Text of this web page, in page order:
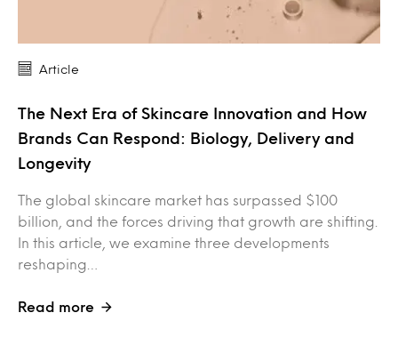
Article
The Next Era of Skincare Innovation and How
Brands Can Respond: Biology, Delivery and
Longevity
The global skincare market has surpassed $100
billion, and the forces driving that growth are shifting.
In this article, we examine three developments
reshaping…
Read more